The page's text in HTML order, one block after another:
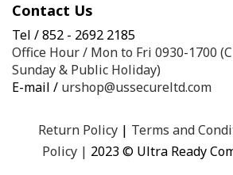
Contact Us
Tel / 852 - 2692 2185
Office Hour / Mon to Fri 0930-1700
Sunday & Public Holiday)
E-mail / urshop@ussecureltd.com
Return Policy| Terms and
Policy | 2023 © Ultra Ready